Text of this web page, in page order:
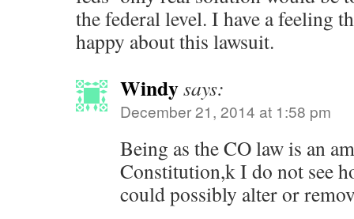
the federal level. I have a feeling
happy about this lawsuit.
Windysays:
December 21, 2014 at 1:58 pm
Being as the CO law is an
Constitution,k I do not see
could possibly alter or